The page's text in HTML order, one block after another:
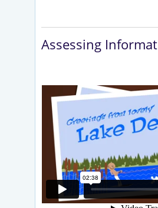
Assessing